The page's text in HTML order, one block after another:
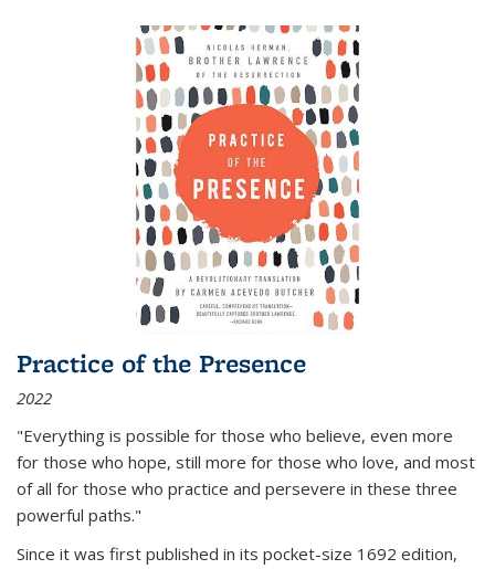
Practice of the Presence
2022
"Everything is possible for those who believe, even more
for those who hope, still more for those who love, and most
of all for those who practice and persevere in these three
powerful paths."
Since it was first published in its pocket-size 1692 edition,